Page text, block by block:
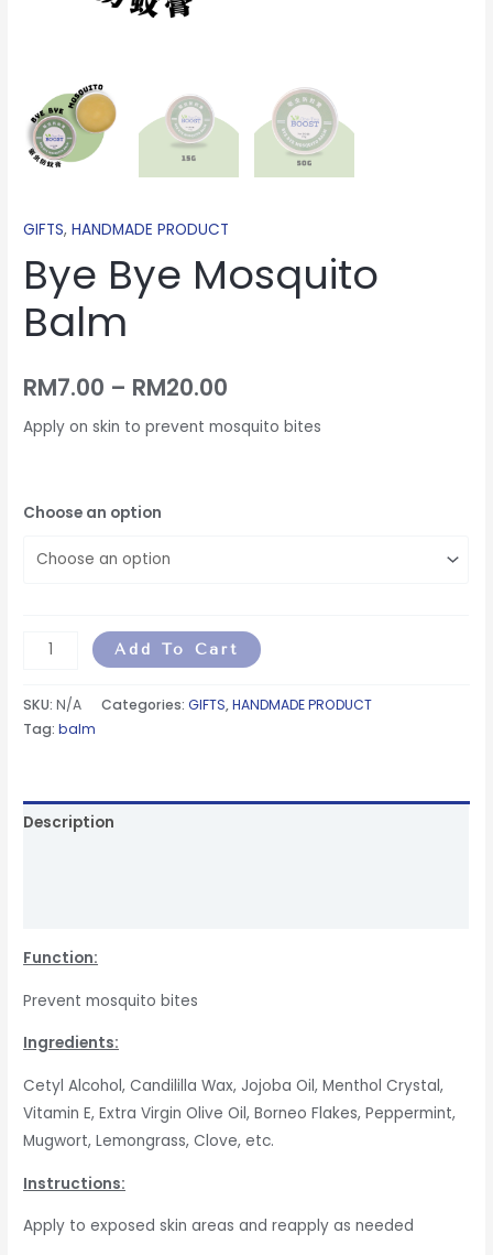
GIFTS,HANDMADE PRODUCT
Bye Bye Mosquito
Balm
RM7.00 – RM20.00
Apply on skin to prevent mosquito bites
Choose an option
Add To Cart
SKU:N/A Categories:GIFTS,HANDMADE PRODUCT
Tag:balm
Description
Function:
Prevent mosquito bites
Ingredients:
Cetyl Alcohol, Candililla Wax, Jojoba Oil, Menthol Crystal,
Vitamin E, Extra Virgin Olive Oil, Borneo Flakes, Peppermint,
Mugwort, Lemongrass, Clove, etc.
Instructions:
Apply to exposed skin areas and reapply as needed